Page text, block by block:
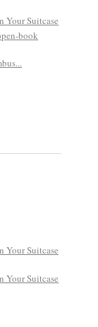
Your Suitcase
book
Your Suitcase
Your Suitcase